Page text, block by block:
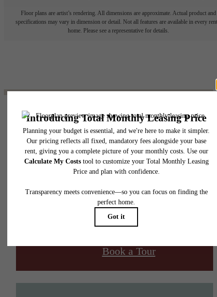
Floor plans are artist’s rendering. All dimensions are approximate. Actual product and
specifications may vary in dimension or detail. Not all features are available in every
home. Please see a representative for details.
The lifestyle you've
been waiting for.
Find Your Home
Book a Tour